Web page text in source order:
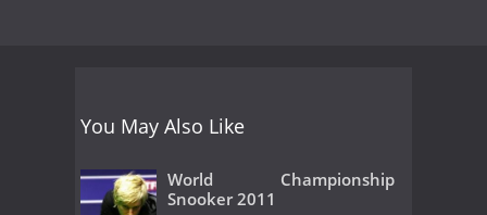
You May Also Like
World Championship
Snooker 2011